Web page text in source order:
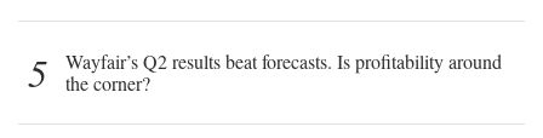
5
Wayfair’s Q2 results beat forecasts. Is profitability around
the corner?